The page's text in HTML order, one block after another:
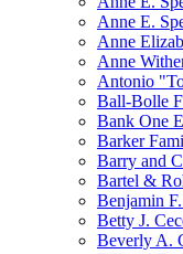
Anne E.
Anne
Anne
Antonio
Ball-Bolle
Bank One
Barker
Barry and
Bartel &
Benjamin
Betty J.
Beverly A.